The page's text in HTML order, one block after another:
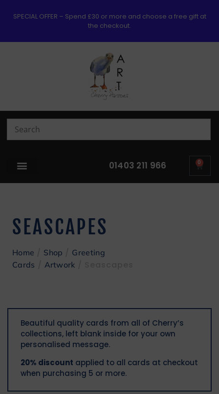
SPECIAL OFFER – Spend £30 or more and choose a free gift at
the checkout.
01403 211 966 0
SEASCAPES
Home Shop
Greeting
Cards
Artwork
Beautiful quality cards from all of Cherry’s
collections, left blank inside for your own
personalised message.
20% discount applied to all cards at checkout
when purchasing 5 or more.